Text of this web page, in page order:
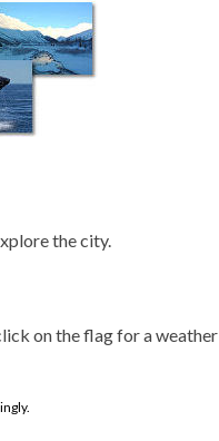
the city.
on the flag for a weather